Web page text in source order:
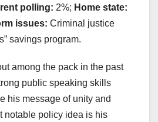
polling: 2%; Home state:
issues: Criminal justice
savings program.
among the pack in the past
public speaking skills
his message of unity and
notable policy idea is his